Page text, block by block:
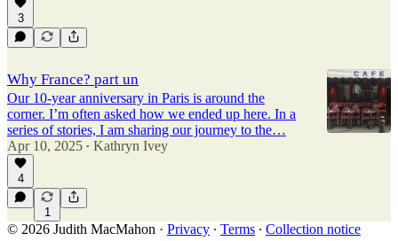
3
Why France? part un
Our 10-year anniversary in Paris is around the
corner. I’m often asked how we ended up here. In a
series of stories, I am sharing our journey to the…
Apr 10, 2025 • Kathryn Ivey
4
1
© 2026 Judith MacMahon · Privacy ∙ Terms ∙ Collection notice